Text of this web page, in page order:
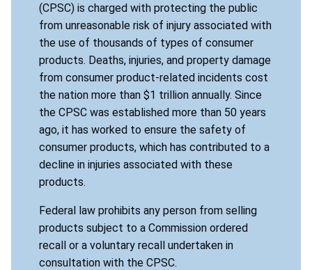
(CPSC) is charged with protecting the public
from unreasonable risk of injury associated with
the use of thousands of types of consumer
products. Deaths, injuries, and property damage
from consumer product-related incidents cost
the nation more than $1 trillion annually. Since
the CPSC was established more than 50 years
ago, it has worked to ensure the safety of
consumer products, which has contributed to a
decline in injuries associated with these
products.
Federal law prohibits any person from selling
products subject to a Commission ordered
recall or a voluntary recall undertaken in
consultation with the CPSC.